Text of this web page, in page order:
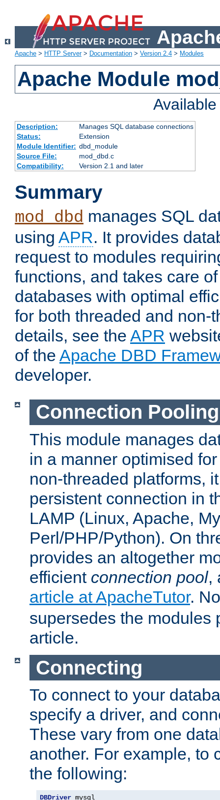
Apache > HTTP Server> Documentation > Version 2.4 > Modules
Apache Module
Description:
Manages SQL database connections
Status:
Extension
Module Identifier: dbd_module
Source File:
mod_dbd.c
Compatibility:
Version 2.1 and later
Summary
mod_dbd manages SQL
using APR. It provides
request to modules
functions, and takes care
databases with optimal
for both threaded and non-
details, see the APR
of the Apache DBD
developer.
Connection Pooling
This module manages
in a manner optimised
non-threaded platforms,
persistent connection in
LAMP (Linux, Apache,
Perl/PHP/Python). On
provides an altogether
efficient connection pool,
article at ApacheTutor.
supersedes the modules
article.
Connecting
To connect to your
specify a driver, and
These vary from one
another. For example, to
the following:
DBDriver